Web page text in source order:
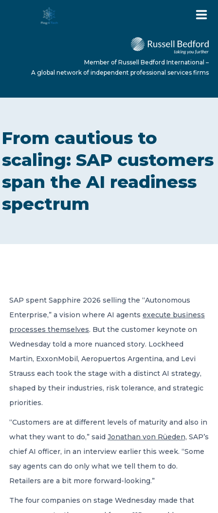
ABOUT US
SERVICES
NEWS
Member of Russell Bedford International –
A global network of independent professional
services firms
Member of Russell Bedford International –
A global network of independent professional services firms
From cautious to
scaling: SAP customers
span the AI readiness
spectrum
SAP spent Sapphire 2026 selling the “Autonomous
Enterprise,” a vision where AI agents execute business
processes themselves. But the customer keynote on
Wednesday told a more nuanced story. Lockheed
Martin, ExxonMobil, Aeropuertos Argentina, and Levi
Strauss each took the stage with a distinct AI strategy,
shaped by their industries, risk tolerance, and strategic
priorities.
“Customers are at different levels of maturity and also in
what they want to do,” said Jonathan von Rüeden, SAP’s
chief AI officer, in an interview earlier this week. “Some
say agents can do only what we tell them to do.
Retailers are a bit more forward-looking.”
The four companies on stage Wednesday made that